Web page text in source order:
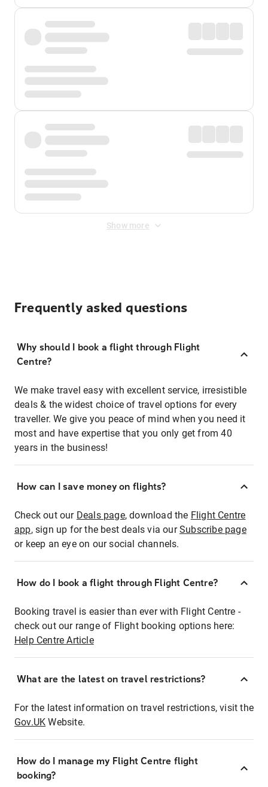
Show more
Frequently asked questions
Why should I book a flight through Flight
Centre?
We make travel easy with excellent service, irresistible
deals & the widest choice of travel options for every
traveller. We give you peace of mind when you need it
most and have expertise that you only get from 40
years in the business!
How can I save money on flights?
Check out our Deals page, download the Flight Centre
app, sign up for the best deals via ourSubscribe page
or keep an eye on our social channels.
How do I book a flight through Flight Centre?
Booking travel is easier than ever with Flight Centre -
check out our range of Flight booking options here:
Help Centre Article
What are the latest on travel restrictions?
For the latest information on travel restrictions, visit the
Gov.UK Website.
How do I manage my Flight Centre flight
booking?